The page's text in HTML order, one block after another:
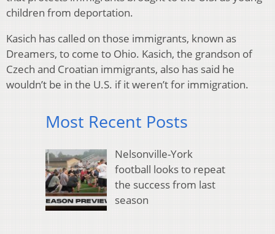
children from deportation.
Kasich has called on those immigrants, known as
Dreamers, to come to Ohio. Kasich, the grandson of
Czech and Croatian immigrants, also has said he
wouldn’t be in the U.S. if it weren’t for immigration.
Most Recent Posts
Nelsonville-York
football looks to repeat
the success from last
season